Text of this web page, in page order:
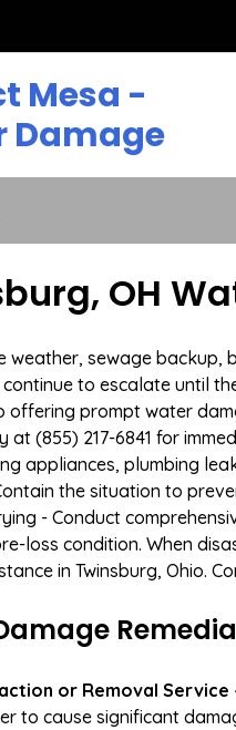
Mesa -
Damage
OH
weather, sewage backup,
to escalate until
offering prompt water
at (855) 217-6841 for
appliances, plumbing
the situation to
- Conduct
loss condition. When
in Twinsburg, Ohio.
or Removal Service
to cause significant